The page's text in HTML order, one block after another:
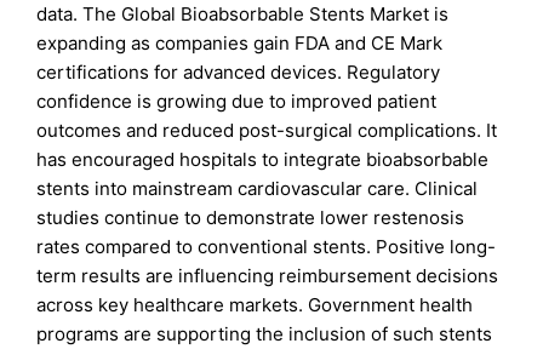
data. The Global Bioabsorbable Stents Market is
expanding as companies gain FDA and CE Mark
certifications for advanced devices. Regulatory
confidence is growing due to improved patient
outcomes and reduced post-surgical complications. It
has encouraged hospitals to integrate bioabsorbable
stents into mainstream cardiovascular care. Clinical
studies continue to demonstrate lower restenosis
rates compared to conventional stents. Positive long-
term results are influencing reimbursement decisions
across key healthcare markets. Government health
programs are supporting the inclusion of such stents